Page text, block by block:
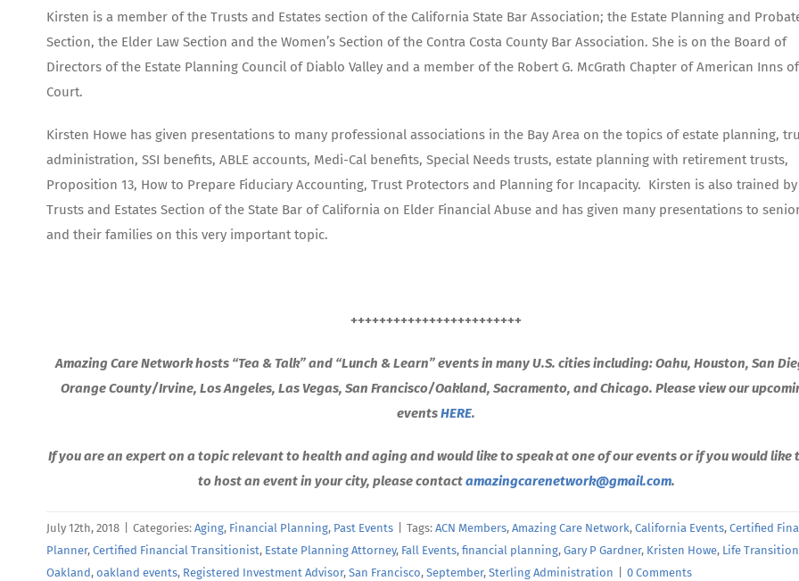
Kirsten is a member of the Trusts and Estates section of the California State Bar Association; the Estate Planning and
Section, the Elder Law Section and the Women’s Section of the Contra Costa County Bar Association. She is on the Board of
Directors of the Estate Planning Council of Diablo Valley and a member of the Robert G. McGrath Chapter of American Inns of
Court.
Kirsten Howe has given presentations to many professional associations in the Bay Area on the topics of estate planning,
administration, SSI benefits, ABLE accounts, Medi-Cal benefits, Special Needs trusts, estate planning with retirement trusts,
Proposition 13, How to Prepare Fiduciary Accounting, Trust Protectors and Planning for Incapacity. Kirsten is also trained
Trusts and Estates Section of the State Bar of California on Elder Financial Abuse and has given many presentations to
and their families on this very important topic.
++++++++++++++++++++++++
Amazing Care Network hosts “Tea & Talk” and “Lunch & Learn” events in many U.S. cities including: Oahu, Houston, San
Orange County/Irvine, Los Angeles, Las Vegas, San Francisco/Oakland, Sacramento, and Chicago. Please view our
eventsHERE.
If you are an expert on a topic relevant to health and aging and would like to speak at one of our events or if you would like
to host an event in your city, please contactamazingcarenetwork@gmail.com.
July 12th, 2018 Categories: Aging, Financial Planning, Past Events Tags: ACN Members, Amazing Care Network, California Events, Certified
Planner, Certified Financial Transitionist, Estate Planning Attorney, Fall Events, financial planning, Gary P Gardner, Kristen Howe, Life
Oakland, oakland events, Registered Investment Advisor, San Francisco, September, Sterling Administration 0 Comments